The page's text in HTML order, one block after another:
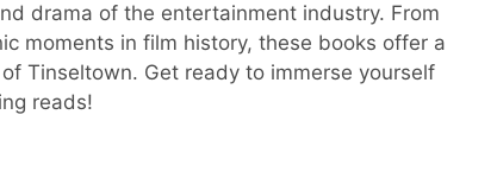
drama of the entertainment industry. From
moments in film history, these books offer a
Tinseltown. Get ready to immerse yourself
reads!